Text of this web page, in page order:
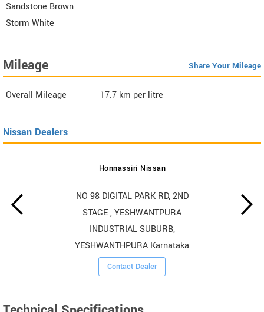
Sandstone Brown
Storm White
Mileage Share Your Mileage
Overall Mileage 17.7 km per litre
Nissan Dealers
Honnassiri Nissan
NO 98 DIGITAL PARK RD, 2ND
STAGE , YESHWANTPURA
INDUSTRIAL SUBURB,
YESHWANTHPURA Karnataka
Contact Dealer